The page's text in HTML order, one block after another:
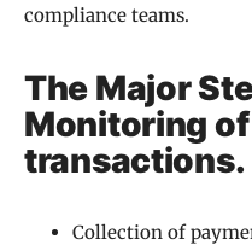
compliance teams.
The Major
Monitoring
transactions.
Collection of